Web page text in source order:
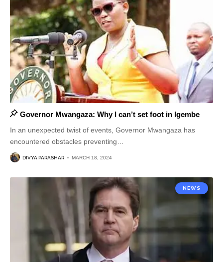
Governor Mwangaza: Why I can’t set foot in Igembe
In an unexpected twist of events, Governor Mwangaza has
encountered obstacles preventing
DIVYA PARASHAR MARCH 18, 2024
NEWS